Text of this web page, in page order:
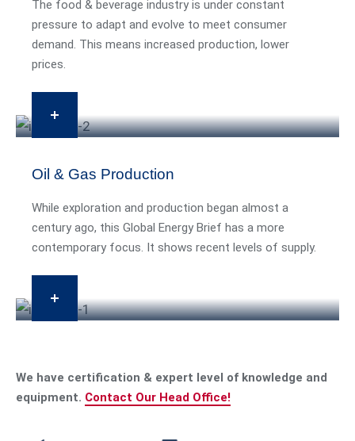
The food & beverage industry is under constant
pressure to adapt and evolve to meet consumer
demand. This means increased production, lower
prices.
Oil & Gas Production
While exploration and production began almost a
century ago, this Global Energy Brief has a more
contemporary focus. It shows recent levels of supply.
We have certification & expert level of knowledge and
equipment. Contact Our Head Office!